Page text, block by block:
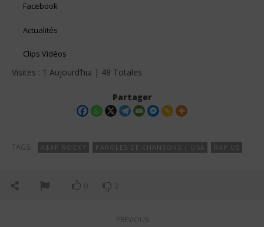
Facebook
Actualités
Clips Vidéos
Visites : 1 Aujourd’hui | 48 Totales
Partager
TAGS: A$AP ROCKY PAROLES DE CHANSONS | USA RAP US
0 0
PREVIOUS